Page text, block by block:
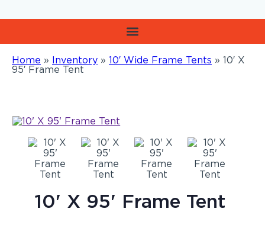
Home » Inventory » 10′ Wide Frame Tents » 10′ X
95′ Frame Tent
10' X 95' Frame Tent